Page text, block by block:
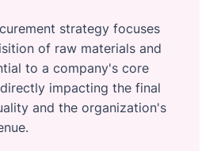
strategy focuses
of raw materials and
to a company's core
impacting the final
and the organization's